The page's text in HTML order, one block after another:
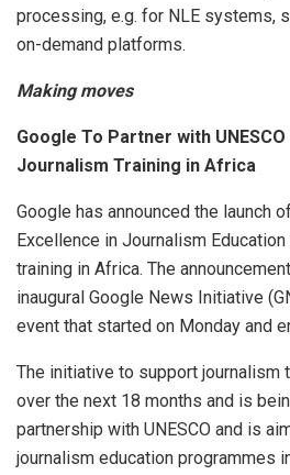
processing, e.g. for NLE systems,
on-demand platforms.
Making moves
Google To Partner with
Journalism Training in Africa
Google has announced the launch
Excellence in Journalism Education
training in Africa. The
inaugural Google News Initiative
event that started on Monday and
The initiative to support journalism
over the next 18 months and is
partnership with UNESCO and is
journalism education programmes